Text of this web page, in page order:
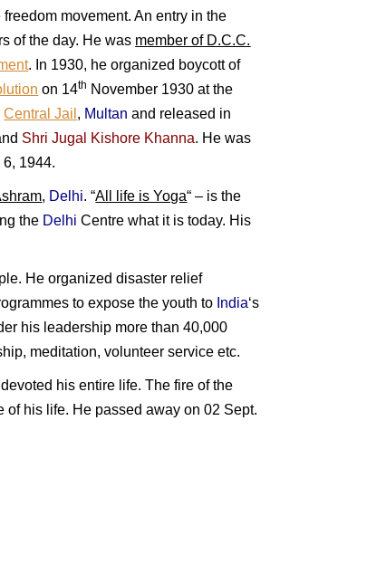
movement. An entry in the
of the day. He was member of D.C.C.
. In 1930, he organized boycott of
on 14th November 1930 at the
Central Jail , Multan and released in
Shri Jugal Kishore Khanna. He was
1944.
, Delhi.“All life is Yoga“ – is the
the Delhi Centre what it is today. His
He organized disaster relief
to expose the youth to India‘s
his leadership more than 40,000
meditation, volunteer service etc.
his entire life. The fire of the
his life. He passed away on 02 Sept.